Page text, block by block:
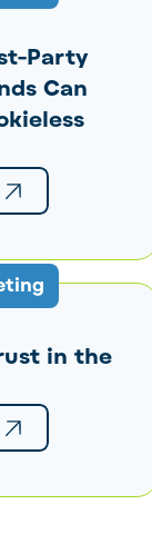
Party
Can
in the